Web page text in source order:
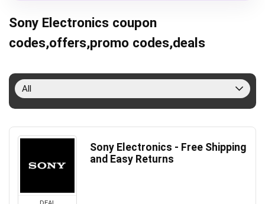
Sony Electronics coupon
codes,offers,promo codes,deals
All
Sony Electronics - Free Shipping
and Easy Returns